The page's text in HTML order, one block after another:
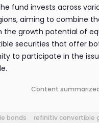
fund invests across
aiming to combine
the growth potential of
securities that offer
to participate in the
Content
bonds refinitiv convertible